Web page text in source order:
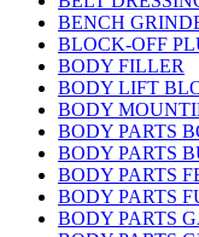
BENCH
BLOCK-OFF
BODY FILLER
BODY LIFT
BODY
BODY PARTS
BODY PARTS
BODY PARTS
BODY PARTS
BODY PARTS